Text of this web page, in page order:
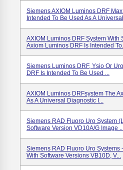
Siemens AXIOM Luminos DRF
Intended To Be Used As A
AXIOM Luminos DRF System With
Axiom Luminos DRF Is Intended
Siemens Luminos DRF, Ysio Or
DRF Is Intended To Be Used ...
AXIOM Luminos DRFsystem The
As A Universal Diagnostic I...
Siemens RAD Fluoro Uro System
Software Version VD10A/G Image
Siemens RAD Fluoro Uro Systems
With Software Versions VB10D, V...